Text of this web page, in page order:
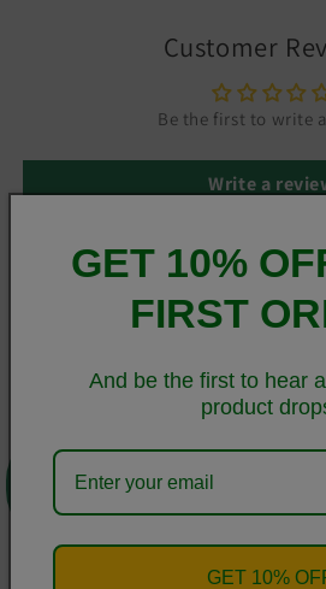
Customer
Be the first to write
Write a
This sleek Samsung case protects
make it easy to take on and off, with
Polycarbonate (PC) material
GET 10%
FIRST
And be the first to hear
product
GET 10%